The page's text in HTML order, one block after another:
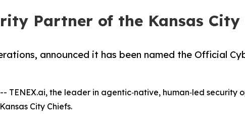
Partner of the Kansas City
announced it has been named the Official
TENEX.ai, the leader in agentic‑native, human‑led security
City Chiefs.